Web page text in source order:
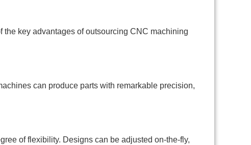
key advantages of outsourcing CNC machining
can produce parts with remarkable precision,
of flexibility. Designs can be adjusted on-the-fly,